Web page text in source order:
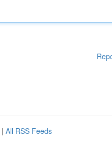
| All RSS Feeds